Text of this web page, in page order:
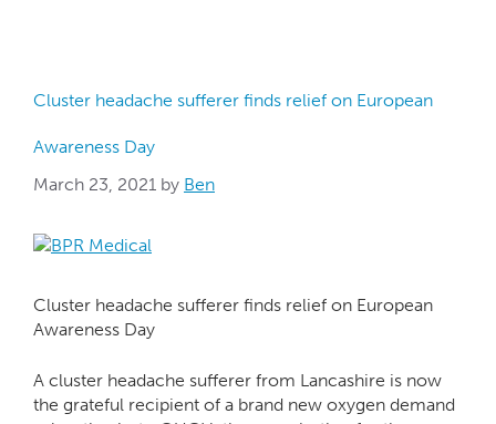
Cluster headache sufferer finds relief on European
Awareness Day
March 23, 2021 by Ben
Cluster headache sufferer finds relief on European
Awareness Day
A cluster headache sufferer from Lancashire is now
the grateful recipient of a brand new oxygen demand